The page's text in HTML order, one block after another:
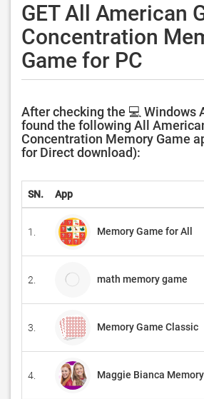
GET All American
Concentration
Game for PC
After checking the 💻 Windows
found the following All
Concentration Memory Game
for Direct download):
SN. App
1. Memory Game for All
2. math memory game
3. Memory Game Classic
4. Maggie Bianca